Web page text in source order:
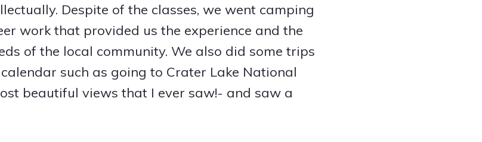
Despite of the classes, we went camping
work that provided us the experience and the
of the local community. We also did some trips
such as going to Crater Lake National
beautiful views that I ever saw!- and saw a